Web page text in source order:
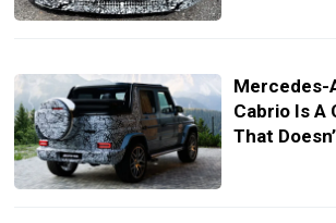
Mercedes-
Cabrio Is A
That